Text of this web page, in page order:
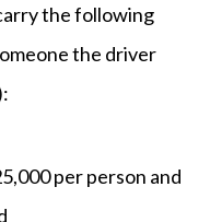
the following
the driver
per person and